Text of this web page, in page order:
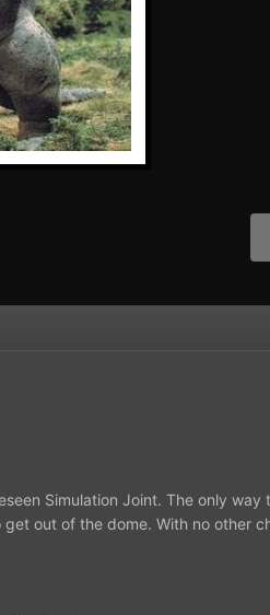
Simulation Joint. The only way
out of the dome. With no other